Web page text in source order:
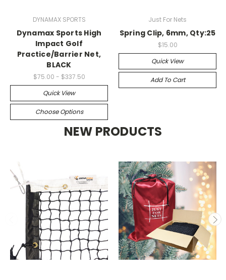
DYNAMAX SPORTS
Dynamax Sports High
Impact Golf
Practice/Barrier Net,
BLACK
$75.00 - $337.50
Quick View
Choose Options
Just For Nets
Spring Clip, 6mm, Qty:25
$15.00
Quick View
Add To Cart
NEW PRODUCTS